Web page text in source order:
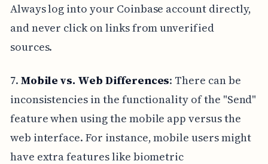
Always log into your Coinbase account directly,
and never click on links from unverified
sources.
7. Mobile vs. Web Differences: There can be
inconsistencies in the functionality of the "Send"
feature when using the mobile app versus the
web interface. For instance, mobile users might
have extra features like biometric